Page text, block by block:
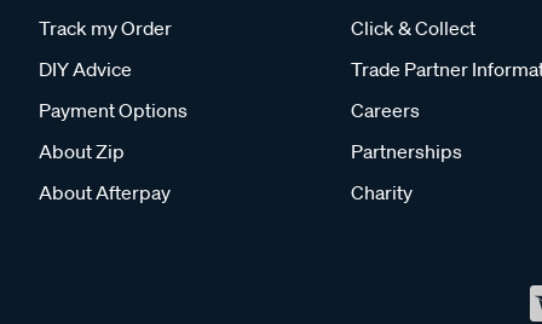
Track my Order
DIY Advice
Payment Options
About Zip
About Afterpay
Click & Collect
Trade Partner
Careers
Partnerships
Charity